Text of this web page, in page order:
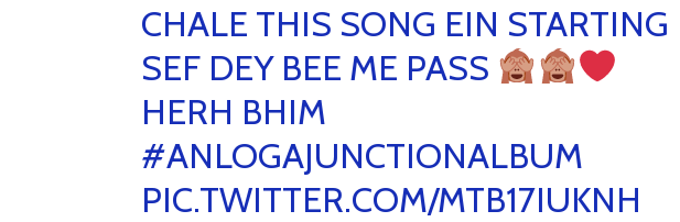
CHALE THIS SONG EIN STARTING
SEF DEY BEE ME PASS
HERH BHIM
#ANLOGAJUNCTIONALBUM
PIC.TWITTER.COM/MTB17IUKNH